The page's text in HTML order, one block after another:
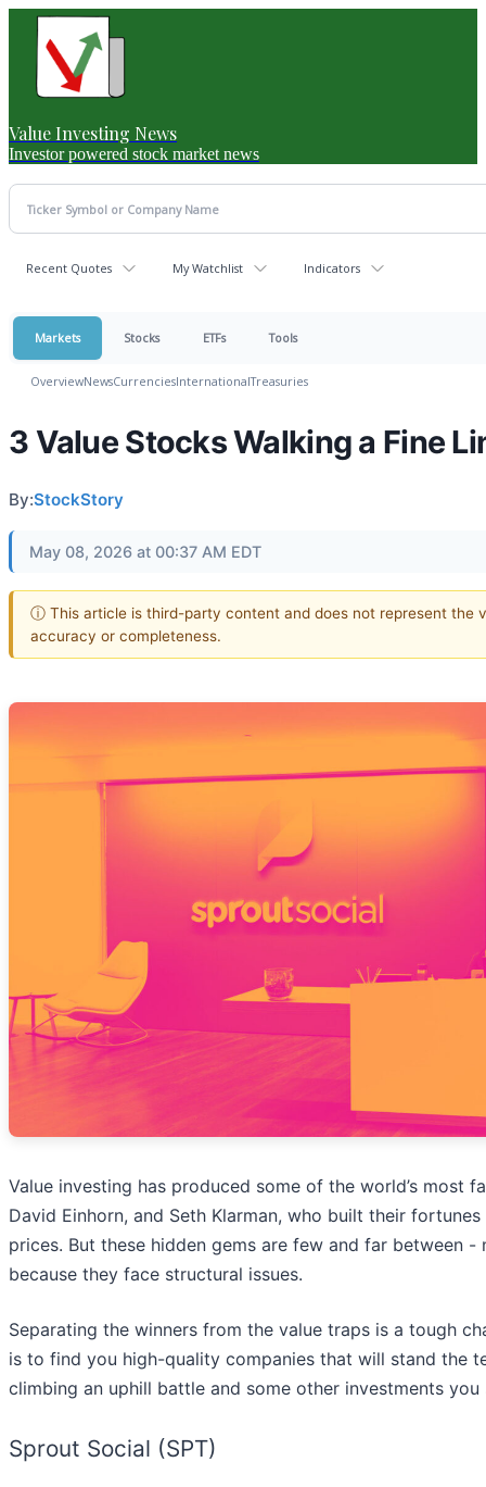
Value Investing News
Investor powered stock market news
Recent Quotes My Watchlist Indicators
Markets Stocks ETFs Tools
OverviewNewsCurrenciesInternationalTreasuries
3 Value Stocks Walking a Fine
By:StockStory
May 08, 2026 at 00:37 AM EDT
ⓘ This article is third-party content and does not represent the
accuracy or completeness.
Value investing has produced some of the world’s most
David Einhorn, and Seth Klarman, who built their
prices. But these hidden gems are few and far between
because they face structural issues.
Separating the winners from the value traps is a tough
is to find you high-quality companies that will stand the
climbing an uphill battle and some other investments
Sprout Social (SPT)